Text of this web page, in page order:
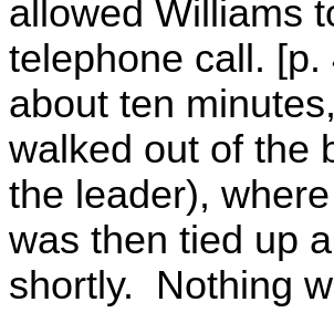
allowed Williams
telephone call.
about ten
walked out of the
the leader),
was then tied up
shortly. Nothing